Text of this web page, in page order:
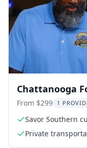
Chattanooga
Tastings
From $299 1
Savor Southern
Private